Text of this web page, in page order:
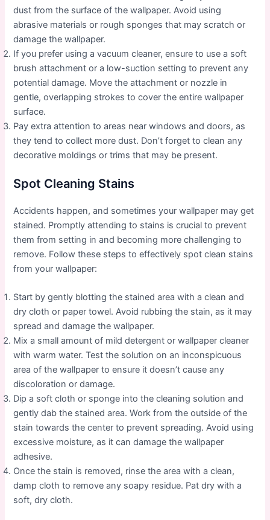
dust from the surface of the wallpaper. Avoid using
abrasive materials or rough sponges that may scratch or
damage the wallpaper.
If you prefer using a vacuum cleaner, ensure to use a soft
brush attachment or a low-suction setting to prevent any
potential damage. Move the attachment or nozzle in
gentle, overlapping strokes to cover the entire wallpaper
surface.
Pay extra attention to areas near windows and doors, as
they tend to collect more dust. Don’t forget to clean any
decorative moldings or trims that may be present.
Spot Cleaning Stains
Accidents happen, and sometimes your wallpaper may get
stained. Promptly attending to stains is crucial to prevent
them from setting in and becoming more challenging to
remove. Follow these steps to effectively spot clean stains
from your wallpaper:
Start by gently blotting the stained area with a clean and
dry cloth or paper towel. Avoid rubbing the stain, as it may
spread and damage the wallpaper.
Mix a small amount of mild detergent or wallpaper cleaner
with warm water. Test the solution on an inconspicuous
area of the wallpaper to ensure it doesn’t cause any
discoloration or damage.
Dip a soft cloth or sponge into the cleaning solution and
gently dab the stained area. Work from the outside of the
stain towards the center to prevent spreading. Avoid using
excessive moisture, as it can damage the wallpaper
adhesive.
Once the stain is removed, rinse the area with a clean,
damp cloth to remove any soapy residue. Pat dry with a
soft, dry cloth.